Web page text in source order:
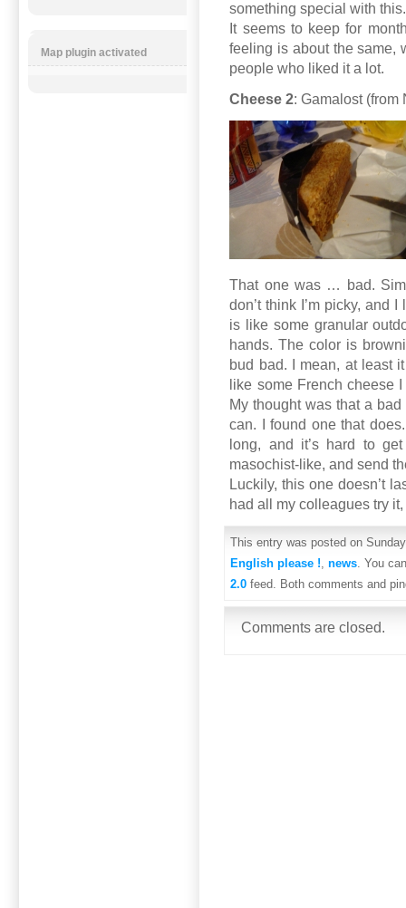
something special with
It seems to keep for
feeling is about the same,
people who liked it a lot.
Cheese 2: Gamalost (from
That one was … bad.
don’t think I’m picky, and
is like some granular
hands. The color is
bud bad. I mean, at least
like some French cheese
My thought was that a
can. I found one that
long, and it’s hard to
masochist-like, and send
Luckily, this one doesn’t
had all my colleagues try
This entry was posted on
English please !,news. You
2.0 feed. Both comments and
Comments are closed.
Map plugin activated